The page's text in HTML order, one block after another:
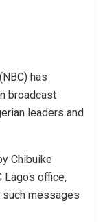
has
broadcast
leaders and
Chibuike
Lagos office,
messages